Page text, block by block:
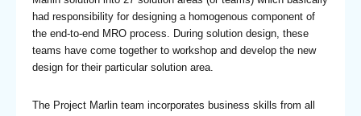
had responsibility for designing a homogenous component of
the end-to-end MRO process. During solution design, these
teams have come together to workshop and develop the new
design for their particular solution area.
The Project Marlin team incorporates business skills from all